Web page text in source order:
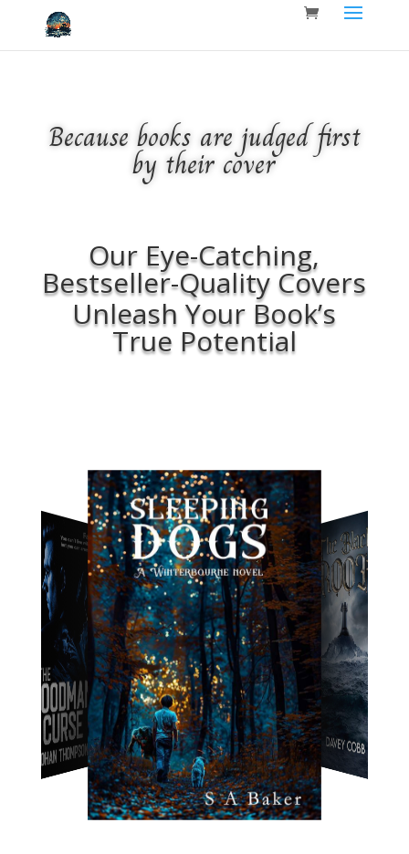
Because books are judged first
by their cover
Our Eye-Catching,
Bestseller-Quality Covers
Unleash Your Book’s
True Potential